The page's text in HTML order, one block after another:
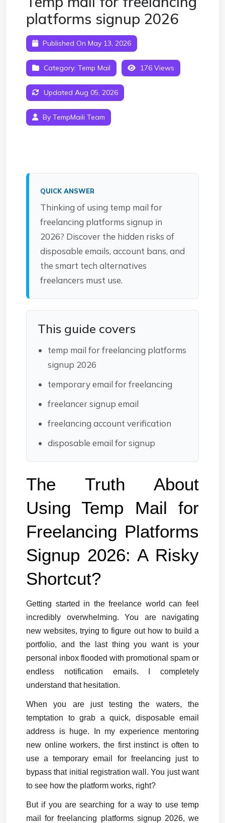
platforms signup 2026
Published On May 13, 2026
Category: Temp Mail 176 Views
Updated Aug 05, 2026
By TempMaili Team
QUICK ANSWER
Thinking of using temp mail for
freelancing platforms signup in
2026? Discover the hidden risks of
disposable emails, account bans, and
the smart tech alternatives
freelancers must use.
This guide covers
temp mail for freelancing platforms
signup 2026
temporary email for freelancing
freelancer signup email
freelancing account verification
disposable email for signup
The Truth About
Using Temp Mail for
Freelancing Platforms
Signup 2026: A Risky
Shortcut?
Getting started in the freelance world can feel
incredibly overwhelming. You are navigating
new websites, trying to figure out how to build a
portfolio, and the last thing you want is your
personal inbox flooded with promotional spam or
endless notification emails. I completely
understand that hesitation.
When you are just testing the waters, the
temptation to grab a quick, disposable email
address is huge. In my experience mentoring
new online workers, the first instinct is often to
use a temporary email for freelancing just to
bypass that initial registration wall. You just want
to see how the platform works, right?
But if you are searching for a way to use temp
mail for freelancing platforms signup 2026, we